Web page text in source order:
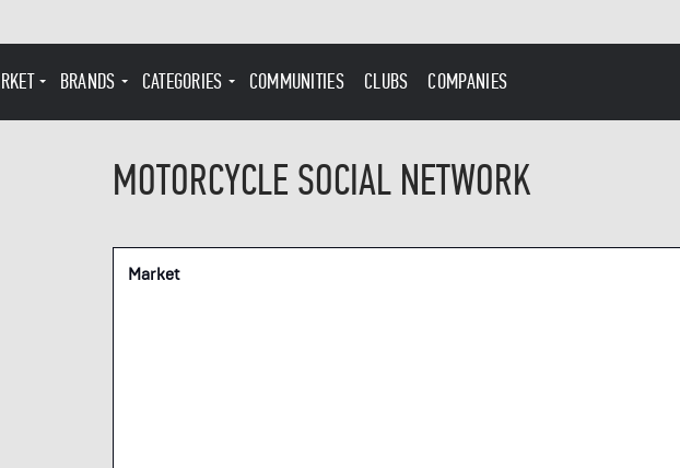
BRANDS CATEGORIES COMMUNITIES CLUBS COMPANIES
MOTORCYCLE SOCIAL NETWORK
Market